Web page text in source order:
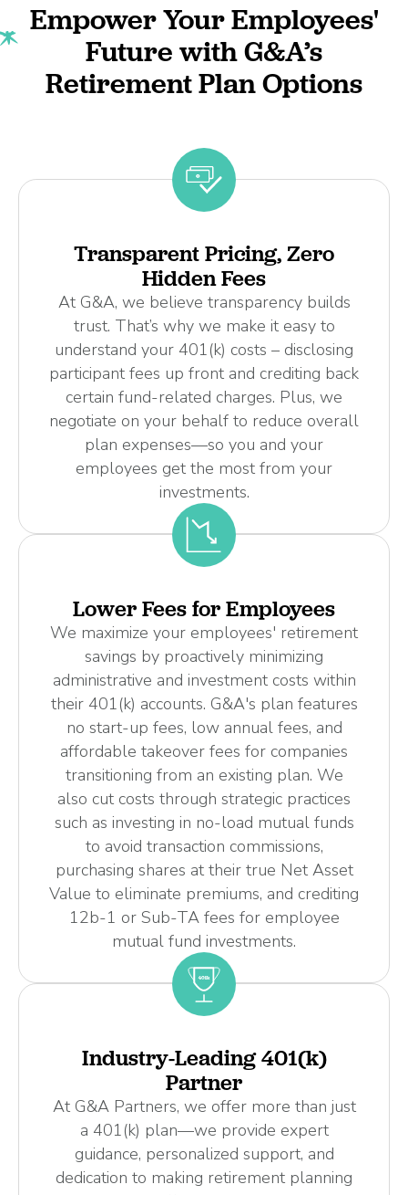
Empower Your Employees'
Future with G&A’s
Retirement Plan Options
Transparent Pricing, Zero
Hidden Fees
At G&A, we believe transparency builds
trust. That’s why we make it easy to
understand your 401(k) costs – disclosing
participant fees up front and crediting back
certain fund-related charges. Plus, we
negotiate on your behalf to reduce overall
plan expenses—so you and your
employees get the most from your
investments.
Lower Fees for Employees
We maximize your employees' retirement
savings by proactively minimizing
administrative and investment costs within
their 401(k) accounts. G&A's plan features
no start-up fees, low annual fees, and
affordable takeover fees for companies
transitioning from an existing plan. We
also cut costs through strategic practices
such as investing in no-load mutual funds
to avoid transaction commissions,
purchasing shares at their true Net Asset
Value to eliminate premiums, and crediting
12b-1 or Sub-TA fees for employee
mutual fund investments.
Industry-Leading 401(k)
Partner
At G&A Partners, we offer more than just
a 401(k) plan—we provide expert
guidance, personalized support, and
dedication to making retirement planning